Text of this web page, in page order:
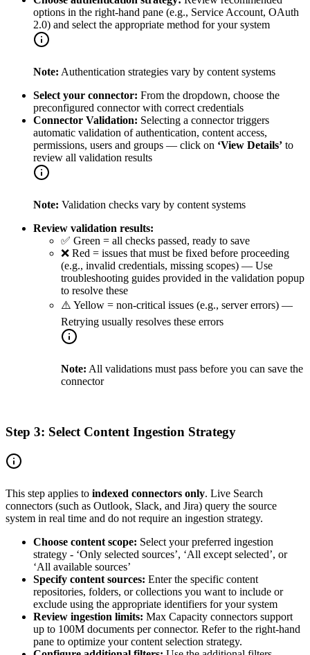
options in the right-hand pane (e.g., Service Account, OAuth
2.0) and select the appropriate method for your system
Note: Authentication strategies vary by content systems
Select your connector: From the dropdown, choose the
preconfigured connector with correct credentials
Connector Validation: Selecting a connector triggers
automatic validation of authentication, content access,
permissions, users and groups — click on ‘View Details’ to
review all validation results
Note: Validation checks vary by content systems
Review validation results:
✅ Green = all checks passed, ready to save
❌ Red = issues that must be fixed before proceeding
(e.g., invalid credentials, missing scopes) — Use
troubleshooting guides provided in the validation popup
to resolve these
⚠️ Yellow = non-critical issues (e.g., server errors) —
Retrying usually resolves these errors
Note: All validations must pass before you can save the
connector
Step 3: Select Content Ingestion Strategy
This step applies to indexed connectors only. Live Search
connectors (such as Outlook, Slack, and Jira) query the source
system in real time and do not require an ingestion strategy.
Choose content scope: Select your preferred ingestion
strategy - ‘Only selected sources’, ‘All except selected’, or
‘All available sources’
Specify content sources: Enter the specific content
repositories, folders, or collections you want to include or
exclude using the appropriate identifiers for your system
Review ingestion limits: Max Capacity connectors support
up to 100M documents per connector. Refer to the right-hand
pane to optimize your content selection strategy.